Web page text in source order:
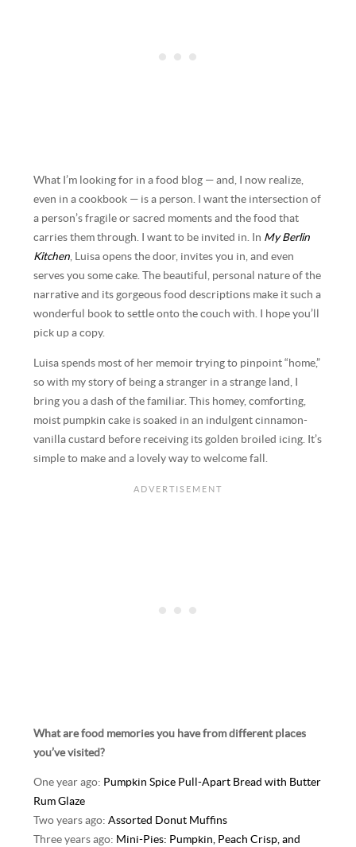
What I’m looking for in a food blog — and, I now realize,
even in a cookbook — is a person. I want the intersection of
a person’s fragile or sacred moments and the food that
carries them through. I want to be invited in. In My Berlin
Kitchen, Luisa opens the door, invites you in, and even
serves you some cake. The beautiful, personal nature of the
narrative and its gorgeous food descriptions make it such a
wonderful book to settle onto the couch with. I hope you’ll
pick up a copy.
Luisa spends most of her memoir trying to pinpoint “home,”
so with my story of being a stranger in a strange land, I
bring you a dash of the familiar. This homey, comforting,
moist pumpkin cake is soaked in an indulgent cinnamon-
vanilla custard before receiving its golden broiled icing. It’s
simple to make and a lovely way to welcome fall.
What are food memories you have from different places
you’ve visited?
One year ago: Pumpkin Spice Pull-Apart Bread with Butter
Rum Glaze
Two years ago:Assorted Donut Muffins
Three years ago: Mini-Pies: Pumpkin, Peach Crisp, and